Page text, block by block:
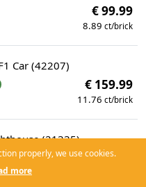
€ 99.99
8.89 ct/brick
Car (42207)
€ 159.99
11.76 ct/brick
(21335)
€ 299.99
properly, we use cookies.
more